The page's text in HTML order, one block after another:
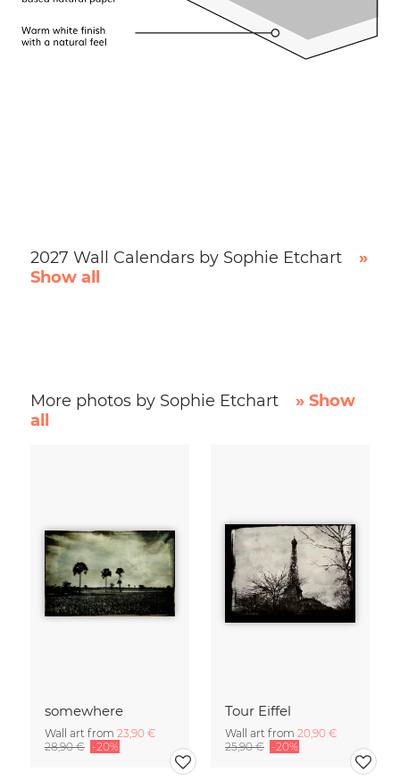
2027 Wall Calendars by Sophie Etchart
»
Show all
More photos by Sophie Etchart
» Show
all
somewhere
Wall art from 23,90 €
28,90 € -20%
Tour Eiffel
Wall art from 20,90 €
25,90 € -20%